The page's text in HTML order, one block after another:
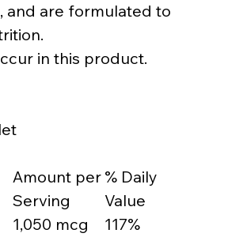
and are formulated to
in this product.
Amount per
Serving
% Daily
Value
1,050 mcg 117%